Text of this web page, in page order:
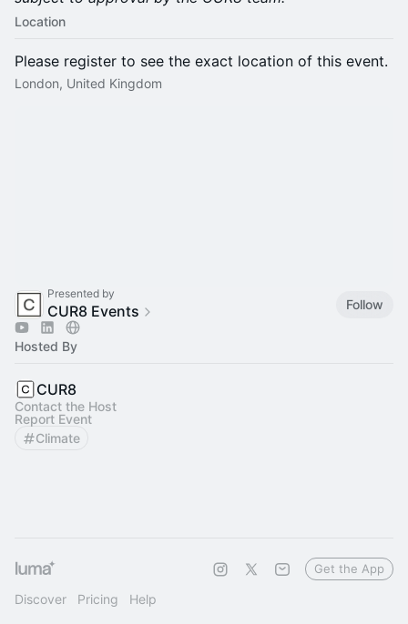
Location
Please register to see the exact location of this event.
London, United Kingdom
Presented by
CUR8 Events Follow
Hosted By
CUR8
Contact the Host
Report Event
Climate
Discover Pricing Help
Get the App